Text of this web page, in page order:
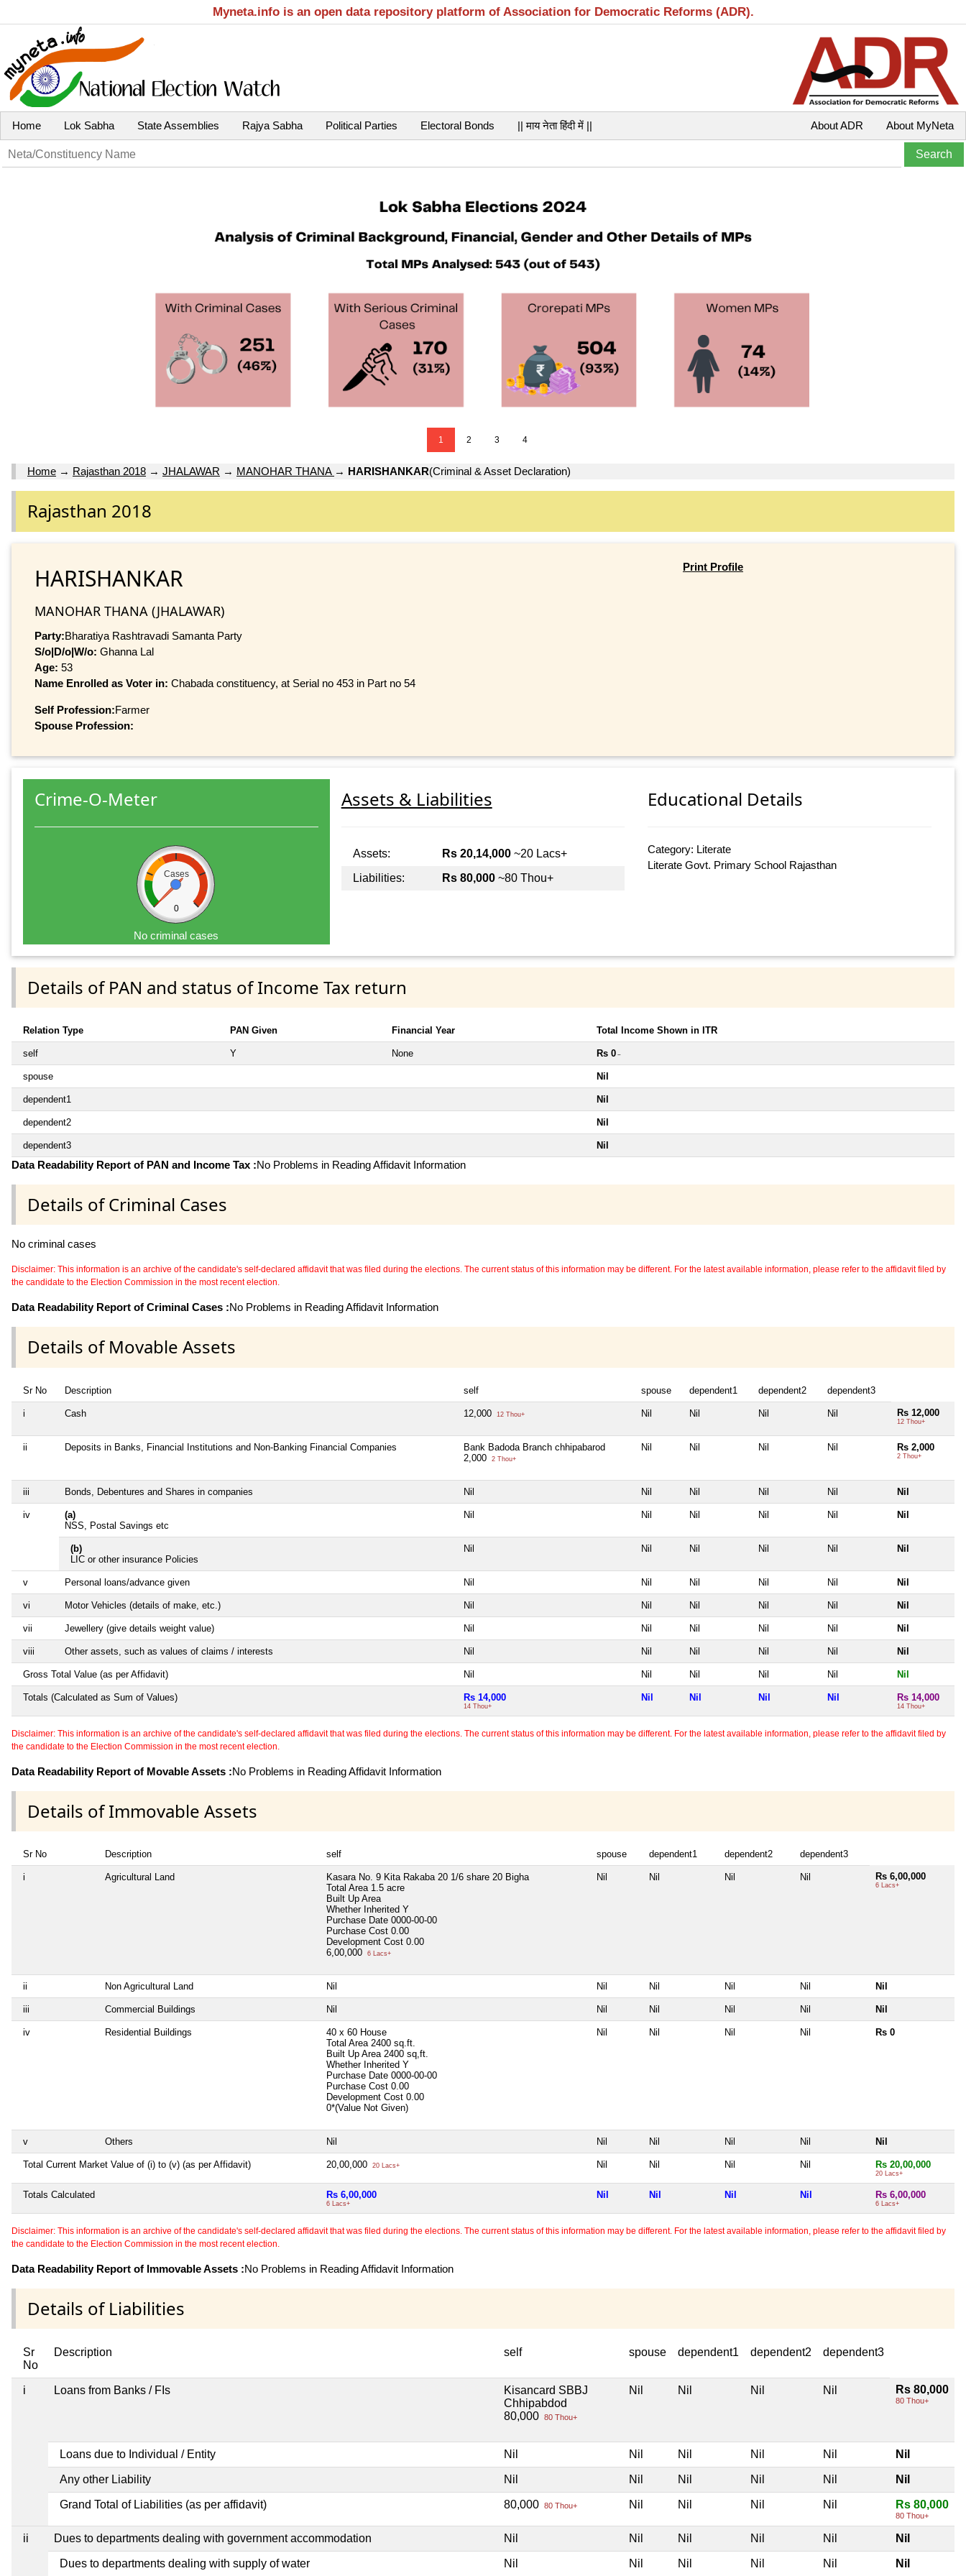
Myneta.info is an open data repository platform of Association for Democratic Reforms (ADR).
Home Lok Sabha State Assemblies Rajya Sabha Political Parties Electoral Bonds || माय नेता हिंदी में || About MyNeta
About ADR
1 2 3 4
Home → Rajasthan 2018 → JHALAWAR → MANOHAR THANA → HARISHANKAR(Criminal & Asset Declaration)
Rajasthan 2018
HARISHANKAR
MANOHAR THANA (JHALAWAR)
Party:Bharatiya Rashtravadi Samanta Party
S/o|D/o|W/o: Ghanna Lal
Age: 53
Name Enrolled as Voter in: Chabada constituency, at Serial no 453 in Part no 54
Self Profession:Farmer
Spouse Profession:
Print Profile
Crime-O-Meter
Cases
0
No criminal cases
Assets & Liabilities
Assets: Rs 20,14,000~20 Lacs+
Liabilities:
Rs 80,000~80 Thou+
Educational Details
Category: Literate
Literate Govt. Primary School Rajasthan
Details of PAN and status of Income Tax return
Relation Type PAN Given Financial Year Total Income Shown in ITR
self Y None Rs 0 ~
spouse Nil
dependent1 Nil
dependent2 Nil
dependent3 Nil
Data Readability Report of PAN and Income Tax :No Problems in Reading Affidavit Information
Details of Criminal Cases
No criminal cases
Disclaimer: This information is an archive of the candidate's self-declared affidavit that was filed during the elections. The current status of this information may be different. For the latest available information, please refer to the affidavit filed by
the candidate to the Election Commission in the most recent election.
Data Readability Report of Criminal Cases :No Problems in Reading Affidavit Information
Details of Movable Assets
Sr No Description self spouse dependent1 dependent2 dependent3
i Cash 12,000 12 Thou+ Nil Nil Nil Nil Rs 12,000
12 Thou+
ii Deposits in Banks, Financial Institutions and Non-Banking Financial Companies
Bank Badoda Branch chhipabarod
2,000
2 Thou+
Nil Nil Nil Nil Rs 2,000
2 Thou+
iii Bonds, Debentures and Shares in companies Nil Nil Nil Nil Nil Nil
iv
(a)
NSS, Postal Savings etc
Nil Nil Nil Nil Nil Nil
(b)
LIC or other insurance Policies
Nil Nil Nil Nil Nil Nil
v Personal loans/advance given Nil Nil Nil Nil Nil Nil
vi Motor Vehicles (details of make, etc.) Nil Nil Nil Nil Nil Nil
vii Jewellery (give details weight value) Nil Nil Nil Nil Nil Nil
viii Other assets, such as values of claims / interests Nil Nil Nil Nil Nil Nil
Gross Total Value (as per Affidavit) Nil Nil Nil Nil Nil Nil
Totals (Calculated as Sum of Values) Rs 14,000
14 Thou+
Nil Nil Nil Nil Rs 14,000
14 Thou+
Disclaimer: This information is an archive of the candidate's self-declared affidavit that was filed during the elections. The current status of this information may be different. For the latest available information, please refer to the affidavit filed by
the candidate to the Election Commission in the most recent election.
Data Readability Report of Movable Assets :No Problems in Reading Affidavit Information
Details of Immovable Assets
Sr No Description self spouse dependent1 dependent2 dependent3
i Agricultural Land
Kasara No. 9 Kita Rakaba 20 1/6 share 20 Bigha
Total Area 1.5 acre
Built Up Area
Whether Inherited Y
Purchase Date 0000-00-00
Purchase Cost 0.00
Development Cost 0.00
6,00,000
6 Lacs+
Nil Nil Nil Nil Rs 6,00,000
6 Lacs+
ii Non Agricultural Land Nil Nil Nil Nil Nil Nil
iii Commercial Buildings Nil Nil Nil Nil Nil Nil
iv Residential Buildings
40 x 60 House
Total Area 2400 sq.ft.
Built Up Area 2400 sq,ft.
Whether Inherited Y
Purchase Date 0000-00-00
Purchase Cost 0.00
Development Cost 0.00
0*(Value Not Given)
Nil Nil Nil Nil Rs 0
v Others Nil Nil Nil Nil Nil Nil
Total Current Market Value of (i) to (v) (as per Affidavit) 20,00,000 20 Lacs+ Nil Nil Nil Nil Rs 20,00,000
20 Lacs+
Totals Calculated Rs 6,00,000
6 Lacs+
Nil Nil Nil Nil Rs 6,00,000
6 Lacs+
Disclaimer: This information is an archive of the candidate's self-declared affidavit that was filed during the elections. The current status of this information may be different. For the latest available information, please refer to the affidavit filed by
the candidate to the Election Commission in the most recent election.
Data Readability Report of Immovable Assets :No Problems in Reading Affidavit Information
Details of Liabilities
Sr
No
Description self spouse dependent1 dependent2 dependent3
i Loans from Banks / FIs
Kisancard SBBJ
Chhipabdod
80,000 80 Thou+
Nil Nil Nil Nil Rs 80,000
80 Thou+
Loans due to Individual / Entity Nil Nil Nil Nil Nil Nil
Any other Liability Nil Nil Nil Nil Nil Nil
Grand Total of Liabilities (as per affidavit) 80,000 80 Thou+ Nil Nil Nil Nil Rs 80,000
80 Thou+
ii Dues to departments dealing with government accommodation Nil Nil Nil Nil Nil Nil
Dues to departments dealing with supply of water Nil Nil Nil Nil Nil Nil